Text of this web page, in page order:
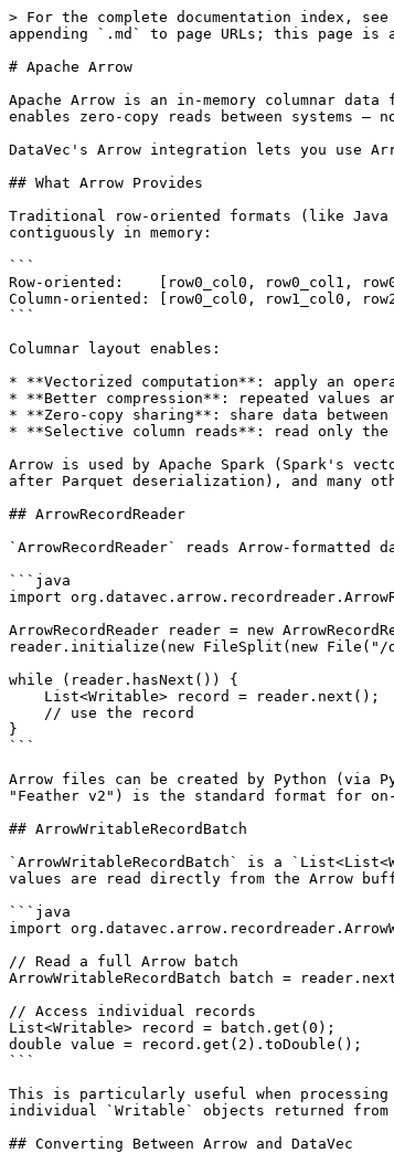
> For the complete documentation index,
appending `.md` to page URLs; this page
# Apache Arrow
Apache Arrow is an in-memory columnar
enables zero-copy reads between systems
DataVec's Arrow integration lets you use
## What Arrow Provides
Traditional row-oriented formats (like Java
contiguously in memory:
```
Row-oriented:    [row0_col0, row0_col1,
Column-oriented: [row0_col0, row1_col0,
```
Columnar layout enables:
* **Vectorized computation**: apply an
* **Better compression**: repeated values
* **Zero-copy sharing**: share data
* **Selective column reads**: read only
Arrow is used by Apache Spark (Spark's
after Parquet deserialization), and many
## ArrowRecordReader
`ArrowRecordReader` reads Arrow-
```java
import
ArrowRecordReader reader = new
reader.initialize(new FileSplit(new File("/
while (reader.hasNext()) {
}
```
Arrow files can be created by Python (via
"Feather v2") is the standard format for
## ArrowWritableRecordBatch
`ArrowWritableRecordBatch` is a
values are read directly from the Arrow
```java
import
// Read a full Arrow batch
ArrowWritableRecordBatch batch =
// Access individual records
List<Writable> record = batch.get(0);
double value = record.get(2).toDouble();
```
This is particularly useful when processing
individual `Writable` objects returned
## Converting Between Arrow and DataVec